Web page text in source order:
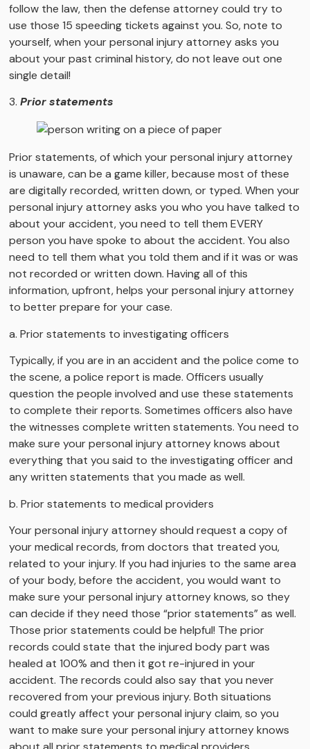
follow the law, then the defense attorney could try to
use those 15 speeding tickets against you. So, note to
yourself, when your personal injury attorney asks you
about your past criminal history, do not leave out one
single detail!
3.Prior statements
Prior statements, of which your personal injury attorney
is unaware, can be a game killer, because most of these
are digitally recorded, written down, or typed. When your
personal injury attorney asks you who you have talked to
about your accident, you need to tell them EVERY
person you have spoke to about the accident. You also
need to tell them what you told them and if it was or was
not recorded or written down. Having all of this
information, upfront, helps your personal injury attorney
to better prepare for your case.
a. Prior statements to investigating officers
Typically, if you are in an accident and the police come to
the scene, a police report is made. Officers usually
question the people involved and use these statements
to complete their reports. Sometimes officers also have
the witnesses complete written statements. You need to
make sure your personal injury attorney knows about
everything that you said to the investigating officer and
any written statements that you made as well.
b. Prior statements to medical providers
Your personal injury attorney should request a copy of
your medical records, from doctors that treated you,
related to your injury. If you had injuries to the same area
of your body, before the accident, you would want to
make sure your personal injury attorney knows, so they
can decide if they need those “prior statements” as well.
Those prior statements could be helpful! The prior
records could state that the injured body part was
healed at 100% and then it got re-injured in your
accident. The records could also say that you never
recovered from your previous injury. Both situations
could greatly affect your personal injury claim, so you
want to make sure your personal injury attorney knows